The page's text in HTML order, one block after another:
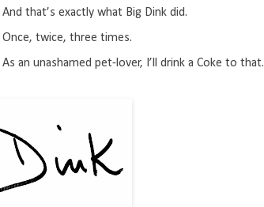
exactly what Big Dink did.
Once, twice, three times.
unashamed pet-lover, I’ll drink a Coke to that.